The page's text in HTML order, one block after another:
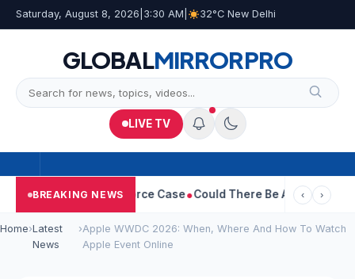
Saturday, August 8, 2026 3:30 AM 32°C New Delhi
GLOBALMIRRORPRO
LIVE TV
BREAKING NEWS
Withdraws Divorce Case Could There Be A Chinese Twist In
‹ ›
Home›Latest
News
›Apple WWDC 2026: When, Where And How To Watch
Apple Event Online